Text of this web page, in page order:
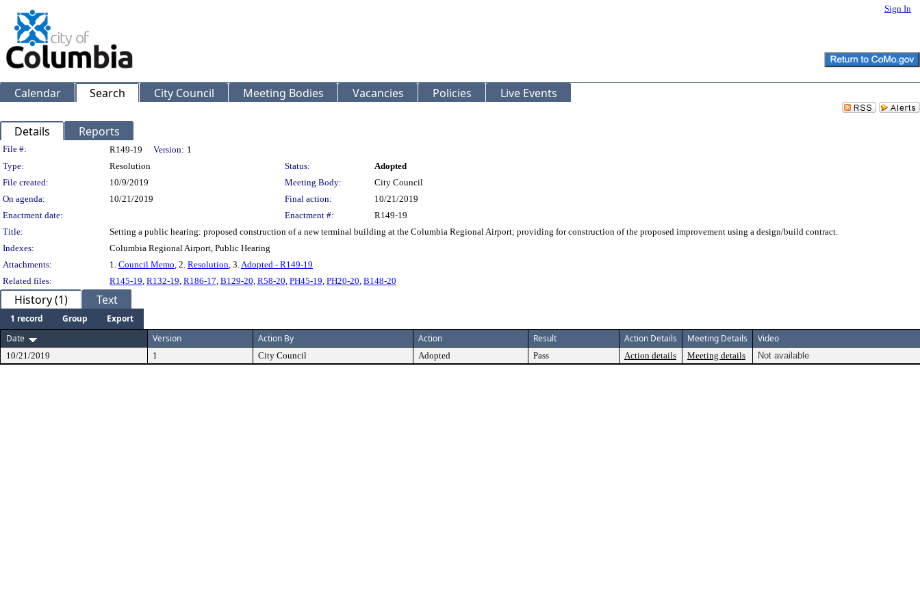
Sign In
Calendar Search City Council Meeting Bodies Vacancies Policies Live Events
Details Reports
Legislation Details
File #: R149-19 Version: 1
Type:
Resolution Status:
Adopted
File created:
10/9/2019 Meeting Body:
City Council
On agenda:
10/21/2019 Final action:
10/21/2019
Enactment date:
Enactment #:
R149-19
Title:
Setting a public hearing: proposed construction of a new terminal building at the Columbia Regional Airport; providing for construction of the proposed improvement using a design/build contract.
Indexes:
Columbia Regional Airport, Public Hearing
Attachments:
1. Council Memo, 2. Resolution, 3.Adopted - R149-19
Related files:
R145-19, R132-19, R186-17, B129-20, R58-20, PH45-19, PH20-20, B148-20
History (1) Text
1 record Group
Export
Date
Version Action By Action Result Action Details Meeting Details Video
10/21/2019 1 City Council Adopted Pass Action details Meeting details Not available